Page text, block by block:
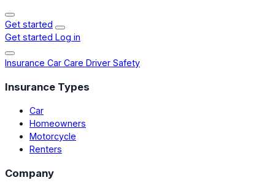
Get started
Get started Log in
Insurance Car Care Driver Safety
Insurance Types
Car
Homeowners
Motorcycle
Renters
Company